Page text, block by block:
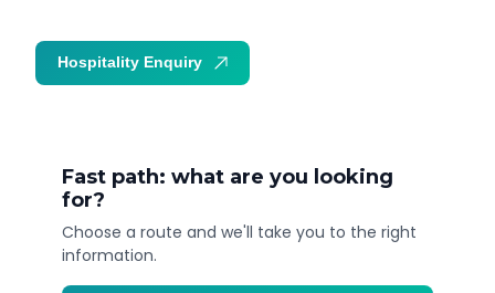
Fast path: what are you looking
for?
Choose a route and we'll take you to the right
information.
Hospitality Enquiry